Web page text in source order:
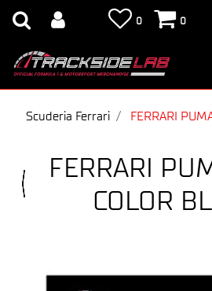
0 0
Scuderia Ferrari FERRARI
FERRARI
COLOR